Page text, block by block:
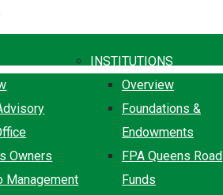
Owners
Management
INSTITUTIONS
Overview
Foundations &
Endowments
FPA Queens Road
Funds